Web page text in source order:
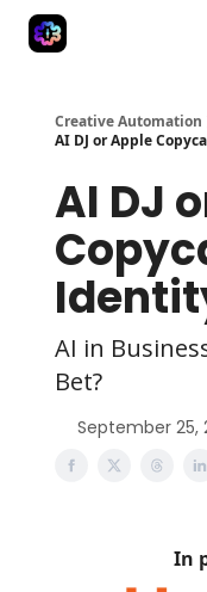
Creative Automation
AI DJ or Apple
AI DJ
AI in
Bet?
September 25,
In